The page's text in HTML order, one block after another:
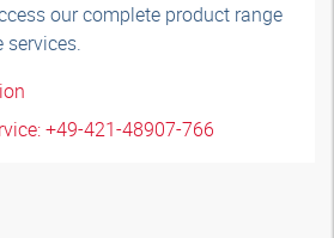
our complete product range
services.
+49-421-48907-766